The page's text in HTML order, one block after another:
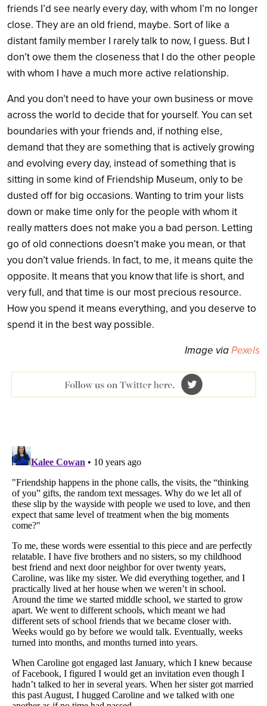
friends I’d see nearly every day, with whom I’m no longer
close. They are an old friend, maybe. Sort of like a
distant family member I rarely talk to now, I guess. But I
don’t owe them the closeness that I do the other people
with whom I have a much more active relationship.
And you don’t need to have your own business or move
across the world to decide that for yourself. You can set
boundaries with your friends and, if nothing else,
demand that they are something that is actively growing
and evolving every day, instead of something that is
sitting in some kind of Friendship Museum, only to be
dusted off for big occasions. Wanting to trim your lists
down or make time only for the people with whom it
really matters does not make you a bad person. Letting
go of old connections doesn’t make you mean, or that
you don’t value friends. In fact, to me, it means quite the
opposite. It means that you know that life is short, and
very full, and that time is our most precious resource.
How you spend it means everything, and you deserve to
spend it in the best way possible.
Image viaPexels